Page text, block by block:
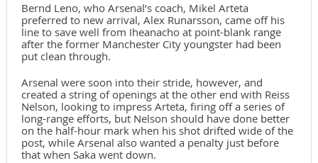
Bernd Leno, who Arsenal’s coach, Mikel Arteta
preferred to new arrival, Alex Runarsson, came off his
line to save well from Iheanacho at point-blank range
after the former Manchester City youngster had been
put clean through.
Arsenal were soon into their stride, however, and
created a string of openings at the other end with Reiss
Nelson, looking to impress Arteta, firing off a series of
long-range efforts, but Nelson should have done better
on the half-hour mark when his shot drifted wide of the
post, while Arsenal also wanted a penalty just before
that when Saka went down.